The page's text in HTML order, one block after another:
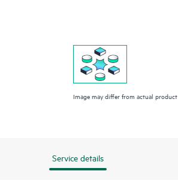
Image may differ from actual product
Service details